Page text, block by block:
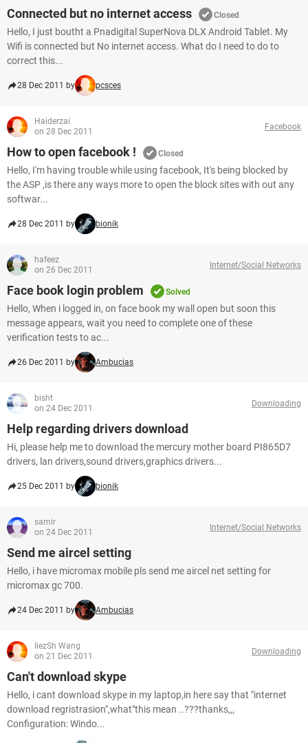
Connected but no internet access Closed
Hello, I just boutht a Pnadigital SuperNova DLX Android Tablet. My
Wifi is connected but No internet access. What do I need to do to
correct this...
28 Dec 2011 by pcsces
Haiderzai
on 28 Dec 2011
Facebook
How to open facebook ! Closed
Hello, I'm having trouble while using facebook, It's being blocked by
the ASP ,is there any ways more to open the block sites with out any
softwar...
28 Dec 2011 by bionik
hafeez
on 26 Dec 2011
Internet/Social Networks
Face book login problem Solved
Hello, When i logged in, on face book my wall open but soon this
message appears, wait you need to complete one of these
verification tests to ac...
26 Dec 2011 by Ambucias
bisht
on 24 Dec 2011
Downloading
Help regarding drivers download
Hi, please help me to download the mercury mother board PI865D7
drivers, lan drivers,sound drivers,graphics drivers...
25 Dec 2011 by bionik
samir
on 24 Dec 2011
Internet/Social Networks
Send me aircel setting
Hello, i have micromax mobile pls send me aircel net setting for
micromax gc 700.
24 Dec 2011 by Ambucias
IiezSh Wang
on 21 Dec 2011
Downloading
Can't download skype
Hello, i cant download skype in my laptop,in here say that "internet
download regristrasion",what"this mean ..???thanks,,,
Configuration: Windo...